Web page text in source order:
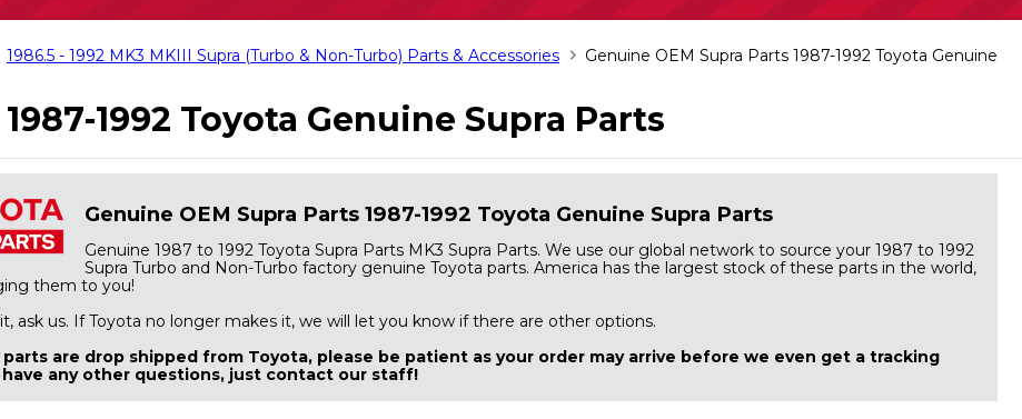
1986.5 - 1992 MK3 MKIII Supra (Turbo & Non-Turbo) Parts & Accessories
Genuine OEM Supra Parts 1987-1992 Toyota Genuine
1992 Toyota Genuine Supra Parts
Genuine OEM Supra Parts 1987-1992 Toyota Genuine Supra Parts
Genuine 1987 to 1992 Toyota Supra Parts MK3 Supra Parts. We use our global network to source your 1987 to 1992
Supra Turbo and Non-Turbo factory genuine Toyota parts. America has the largest stock of these parts in the world,
them to you!
ask us. If Toyota no longer makes it, we will let you know if there are other options.
parts are drop shipped from Toyota, please be patient as your order may arrive before we even get a tracking
have any other questions, just contact our staff!